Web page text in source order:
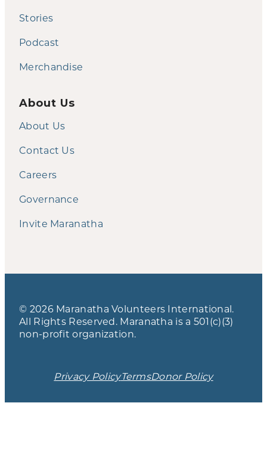
Stories
Podcast
Merchandise
About Us
About Us
Contact Us
Careers
Governance
Invite Maranatha
© 2026 Maranatha Volunteers International.
All Rights Reserved. Maranatha is a 501(c)(3)
non-profit organization.
Privacy PolicyTermsDonor Policy